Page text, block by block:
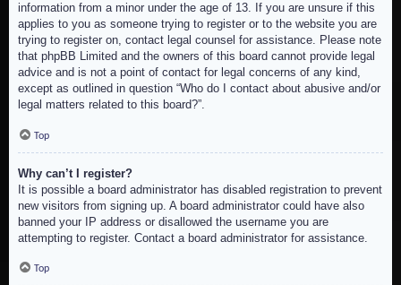
information from a minor under the age of 13. If you are unsure if this
applies to you as someone trying to register or to the website you are
trying to register on, contact legal counsel for assistance. Please note
that phpBB Limited and the owners of this board cannot provide legal
advice and is not a point of contact for legal concerns of any kind,
except as outlined in question “Who do I contact about abusive and/or
legal matters related to this board?”.
Top
Why can’t I register?
It is possible a board administrator has disabled registration to prevent
new visitors from signing up. A board administrator could have also
banned your IP address or disallowed the username you are
attempting to register. Contact a board administrator for assistance.
Top